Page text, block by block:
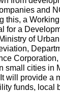
and
this, a
for a
of
small cities in
will provide a
funds, local